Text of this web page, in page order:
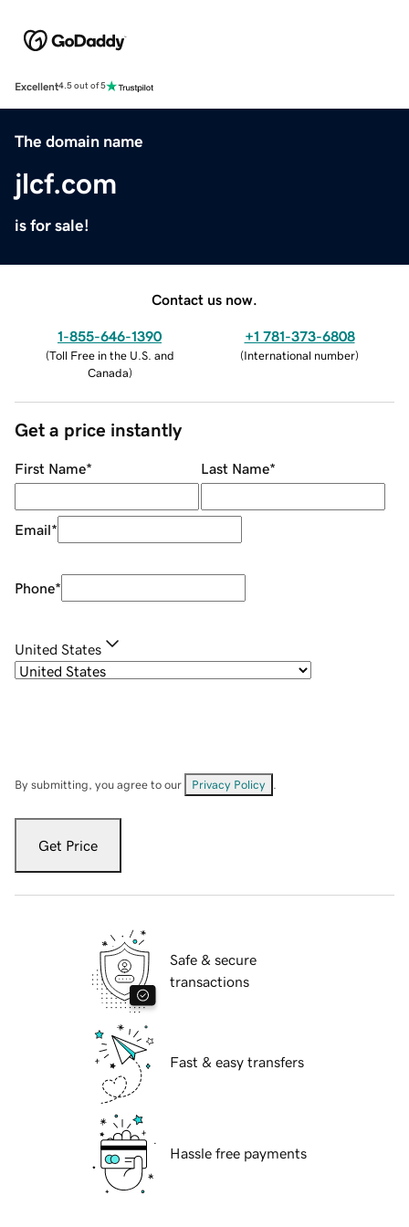
Excellent4.5 out of 5
The domain name
jlcf.com
is for sale!
Contact us now.
1-855-646-1390
(Toll Free in the U.S. and
Canada)
+1 781-373-6808
(International number)
Get a price instantly
First Name* Last Name*
Email*
Phone*
United States
By submitting, you agree to our Privacy Policy
Get Price
Safe & secure
transactions
Fast & easy transfers
Hassle free payments